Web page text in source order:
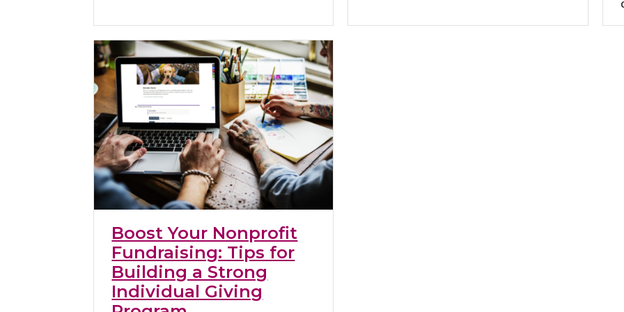
Boost Your Nonprofit
Fundraising: Tips for
Building a Strong
Individual Giving